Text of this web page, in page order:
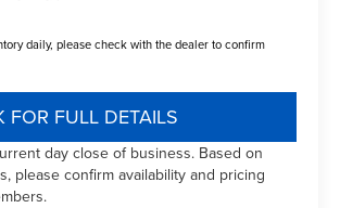
daily, please check with the dealer to confirm
FOR FULL DETAILS
day close of business. Based on
please confirm availability and pricing